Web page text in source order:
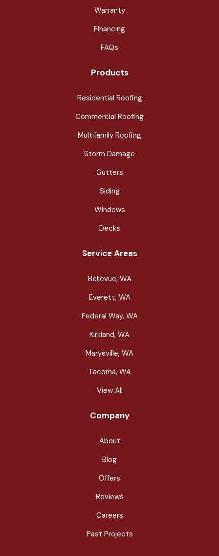
Warranty
Financing
FAQs
Products
Residential Roofing
Commercial Roofing
Multifamily Roofing
Storm Damage
Gutters
Siding
Windows
Decks
Service Areas
Bellevue, WA
Everett, WA
Federal Way, WA
Kirkland, WA
Marysville, WA
Tacoma, WA
View All
Company
About
Blog
Offers
Reviews
Careers
Past Projects